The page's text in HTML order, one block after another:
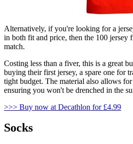
Alternatively, if you're looking for a
in both fit and price, then the 100 jersey
match.
Costing less than a fiver, this is a great
buying their first jersey, a spare one for
tight budget. The material also allows
ensuring you won't be drenched in the
>>> Buy now at Decathlon for £4.99
Socks